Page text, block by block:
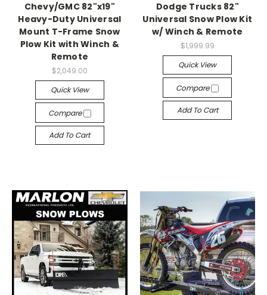
Chevy/GMC 82"x19"
Heavy-Duty Universal
Mount T-Frame Snow
Plow Kit with Winch &
Remote
$2,049.00
Quick View
Compare
Add To Cart
Dodge Trucks 82"
Universal Snow Plow Kit
w/ Winch & Remote
$1,999.99
Quick View
Compare
Add To Cart